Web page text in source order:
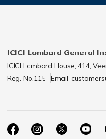
ICICI Lombard General
ICICI Lombard House, 414,
Reg. No.115
Email-